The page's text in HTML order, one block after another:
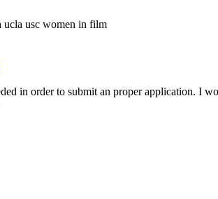
ucla usc women in film
in order to submit an proper application. I